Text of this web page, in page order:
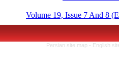
Volume 19, Issue 7 And 8
Persian site map - English